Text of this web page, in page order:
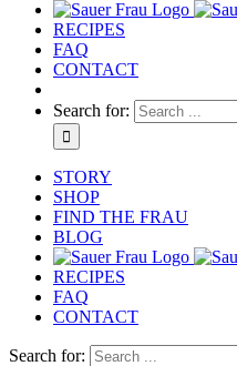
RECIPES
FAQ
CONTACT
Search for:
STORY
SHOP
FIND THE FRAU
BLOG
RECIPES
FAQ
CONTACT
Search for: